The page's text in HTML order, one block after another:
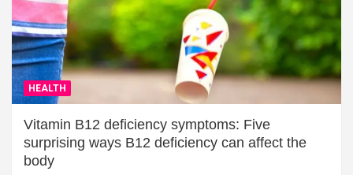
HEALTH
Vitamin B12 deficiency symptoms: Five
surprising ways B12 deficiency can affect the
body